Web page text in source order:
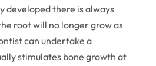
developed there is always
root will no longer grow as
can undertake a
stimulates bone growth at